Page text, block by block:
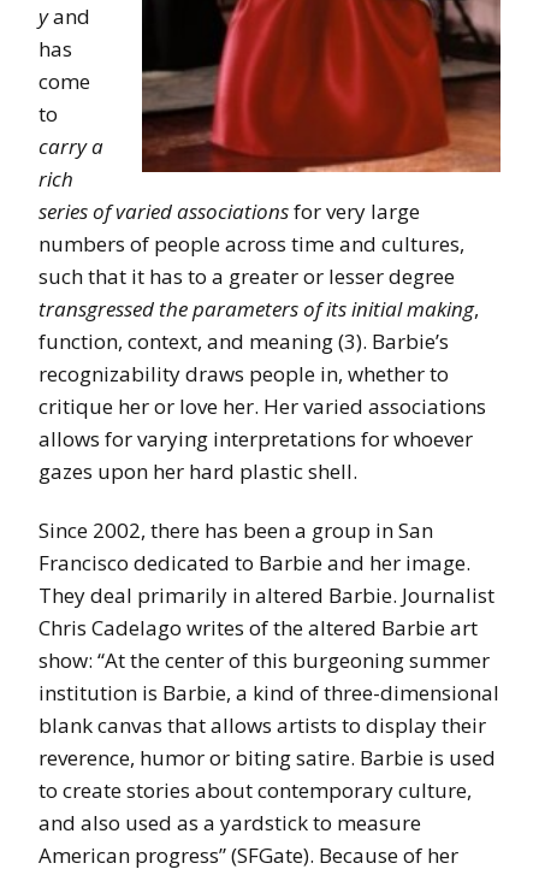
yand
has
come
to
carry a
rich
series of varied associationsfor very large
numbers of people across time and cultures,
such that it has to a greater or lesser degree
transgressed the parameters of its initial making,
function, context, and meaning (3). Barbie’s
recognizability draws people in, whether to
critique her or love her. Her varied associations
allows for varying interpretations for whoever
gazes upon her hard plastic shell.
Since 2002, there has been a group in San
Francisco dedicated to Barbie and her image.
They deal primarily in altered Barbie. Journalist
Chris Cadelago writes of the altered Barbie art
show: “At the center of this burgeoning summer
institution is Barbie, a kind of three-dimensional
blank canvas that allows artists to display their
reverence, humor or biting satire. Barbie is used
to create stories about contemporary culture,
and also used as a yardstick to measure
American progress” (SFGate). Because of her